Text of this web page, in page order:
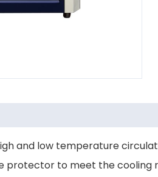
and low temperature
protector to meet the